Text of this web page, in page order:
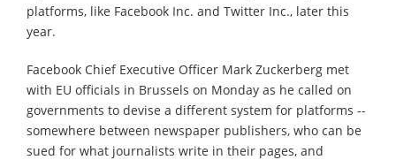
platforms, like Facebook Inc. and Twitter Inc., later this
year.
Facebook Chief Executive Officer Mark Zuckerberg met
with EU officials in Brussels on Monday as he called on
governments to devise a different system for platforms --
somewhere between newspaper publishers, who can be
sued for what journalists write in their pages, and